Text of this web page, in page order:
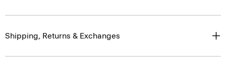
Shipping, Returns & Exchanges